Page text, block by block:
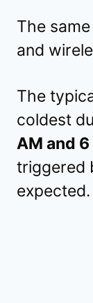
The
and
The
coldest
AM and 6
triggered
expected.